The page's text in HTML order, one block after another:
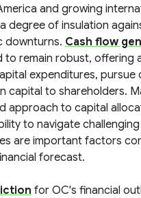
and growing
degree of insulation
downturns. Cash flow
to remain robust, offering
expenditures, pursue
capital to shareholders.
approach to capital
to navigate
are important factors
forecast.
for OC's financial